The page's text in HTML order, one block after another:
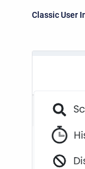
Classic User